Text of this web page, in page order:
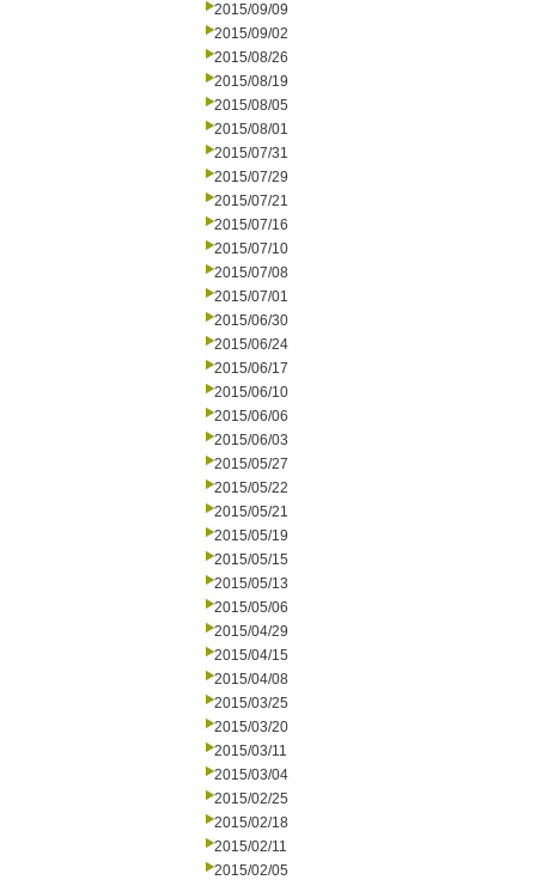
2015/09/09
2015/09/02
2015/08/26
2015/08/19
2015/08/05
2015/08/01
2015/07/31
2015/07/29
2015/07/21
2015/07/16
2015/07/10
2015/07/08
2015/07/01
2015/06/30
2015/06/24
2015/06/17
2015/06/10
2015/06/06
2015/06/03
2015/05/27
2015/05/22
2015/05/21
2015/05/19
2015/05/15
2015/05/13
2015/05/06
2015/04/29
2015/04/15
2015/04/08
2015/03/25
2015/03/20
2015/03/11
2015/03/04
2015/02/25
2015/02/18
2015/02/11
2015/02/05